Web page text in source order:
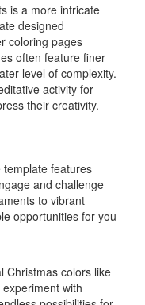
is a more intricate
designed
coloring pages
often feature finer
level of complexity.
activity for
their creativity.
features
and challenge
to vibrant
opportunities for you
Christmas colors like
with